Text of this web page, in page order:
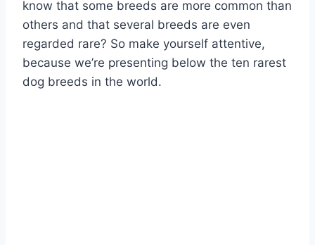
know that some breeds are more common than
others and that several breeds are even
regarded rare? So make yourself attentive,
because we’re presenting below the ten rarest
dog breeds in the world.